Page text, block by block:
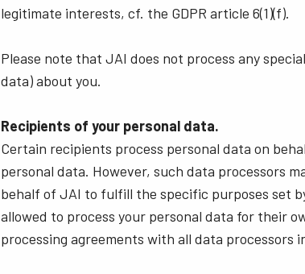
legitimate interests, cf. the GDPR article 6(1)(f).
Please note that JAI does not process any
data) about you.
Recipients of your personal data.
Certain recipients process personal data on
personal data. However, such data processors
behalf of JAI to fulfill the specific purposes set
allowed to process your personal data for their
processing agreements with all data processors